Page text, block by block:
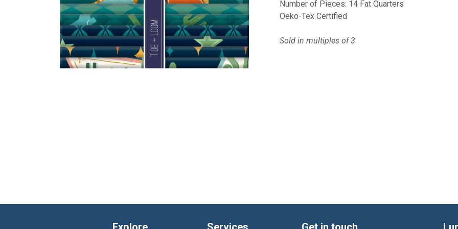
Number of Pieces: 14 Fat Quarters
Oeko-Tex Certified
Sold in multiples of 3